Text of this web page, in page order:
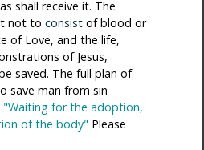
shall receive it. The
not to consist of blood or
of Love, and the life,
of Jesus,
saved. The full plan of
save man from sin
"Waiting for the adoption,
of the body" Please